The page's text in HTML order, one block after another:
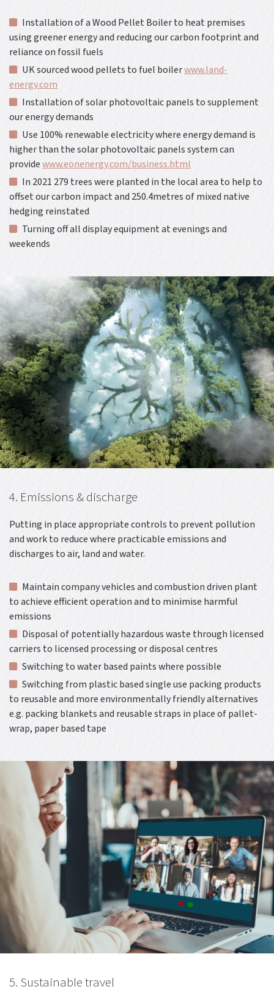
Installation of a Wood Pellet Boiler to heat premises
using greener energy and reducing our carbon footprint and
reliance on fossil fuels
UK sourced wood pellets to fuel boilerwww.land-
energy.com
Installation of solar photovoltaic panels to supplement
our energy demands
Use 100% renewable electricity where energy demand is
higher than the solar photovoltaic panels system can
providewww.eonenergy.com/business.html
In 2021 279 trees were planted in the local area to help to
offset our carbon impact and 250.4metres of mixed native
hedging reinstated
Turning off all display equipment at evenings and
weekends
4. Emissions & discharge
Putting in place appropriate controls to prevent pollution
and work to reduce where practicable emissions and
discharges to air, land and water.
Maintain company vehicles and combustion driven plant
to achieve efficient operation and to minimise harmful
emissions
Disposal of potentially hazardous waste through licensed
carriers to licensed processing or disposal centres
Switching to water based paints where possible
Switching from plastic based single use packing products
to reusable and more environmentally friendly alternatives
e.g. packing blankets and reusable straps in place of pallet-
wrap, paper based tape
5. Sustainable travel